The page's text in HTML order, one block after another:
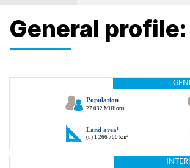
General
Population
27.032 Millions
Land area¹
(u) 1 266 700 km²